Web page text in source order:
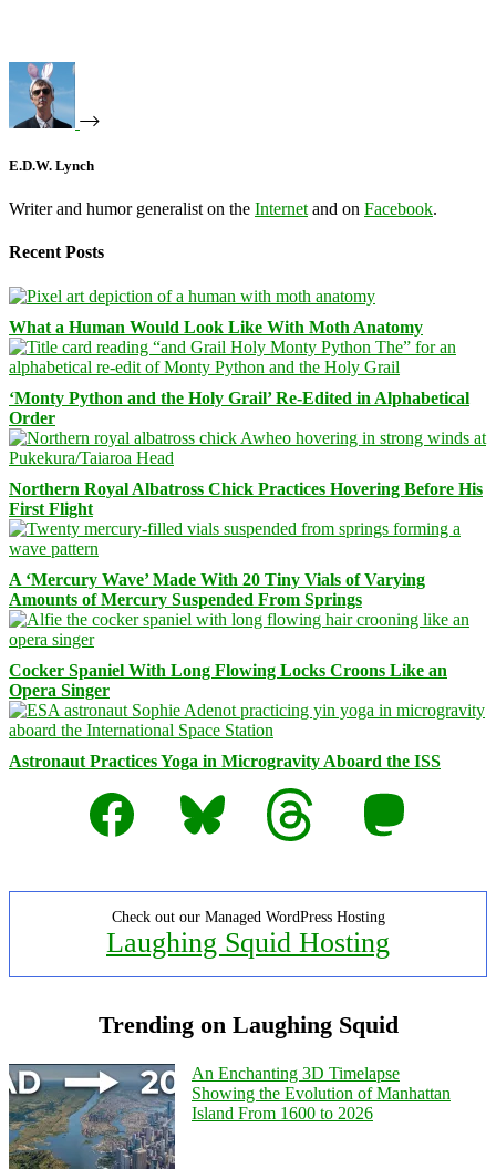
E.D.W. Lynch
Writer and humor generalist on the Internet and on Facebook.
Recent Posts
What a Human Would Look Like With Moth Anatomy
‘Monty Python and the Holy Grail’ Re-Edited in Alphabetical
Order
Northern Royal Albatross Chick Practices Hovering Before His
First Flight
A ‘Mercury Wave’ Made With 20 Tiny Vials of Varying
Amounts of Mercury Suspended From Springs
Cocker Spaniel With Long Flowing Locks Croons Like an
Opera Singer
Astronaut Practices Yoga in Microgravity Aboard the ISS
Facebook
Bluesky Threads Mastodon
Check out our Managed WordPress Hosting
Laughing Squid Hosting
Trending on Laughing Squid
An Enchanting 3D Timelapse
Showing the Evolution of Manhattan
Island From 1600 to 2026